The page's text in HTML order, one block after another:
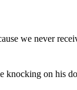
we never
knocking on his